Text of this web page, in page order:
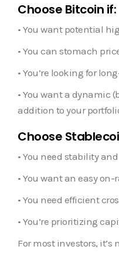
Choose Bitcoin if:
• You want potential
• You can stomach
• You’re looking for
• You want a dynamic
addition to your
Choose
• You need stability
• You want an easy
• You need efficient
• You’re prioritizing
For most investors,